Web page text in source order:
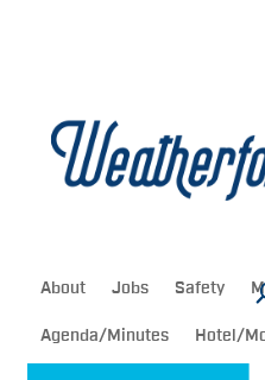
About Jobs Safety
Agenda/Minutes Hotel/